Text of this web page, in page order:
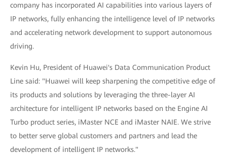
company has incorporated AI capabilities into various layers of
IP networks, fully enhancing the intelligence level of IP networks
and accelerating network development to support autonomous
driving.
Kevin Hu, President of Huawei's Data Communication Product
Line said: "Huawei will keep sharpening the competitive edge of
its products and solutions by leveraging the three-layer AI
architecture for intelligent IP networks based on the Engine AI
Turbo product series, iMaster NCE and iMaster NAIE. We strive
to better serve global customers and partners and lead the
development of intelligent IP networks."